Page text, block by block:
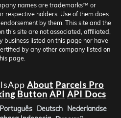
names are trademarks™ or
holders. Use of them does
by them. This site and the
this site are not associated, affiliated,
business listed on this page nor have
by any other company listed on
page.
About Parcels Pro
Button API API Docs
Português Deutsch Nederlandse